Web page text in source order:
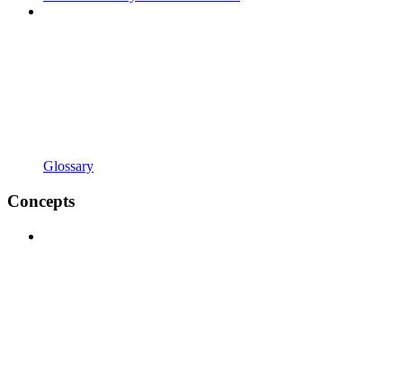
Glossary
Concepts